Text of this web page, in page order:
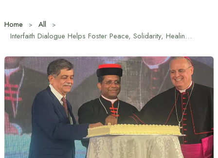
Home
All
Interfaith Dialogue Helps Foster Peace, Solidarity, Healing and Justice Worldwide: Archbishop Randell